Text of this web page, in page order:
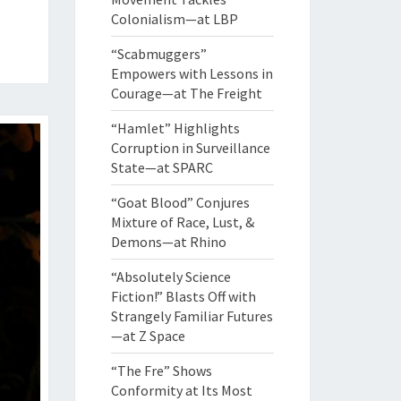
Colonialism—at LBP
“Scabmuggers”
Empowers with Lessons in
Courage—at The Freight
“Hamlet” Highlights
Corruption in Surveillance
State—at SPARC
“Goat Blood” Conjures
Mixture of Race, Lust, &
Demons—at Rhino
“Absolutely Science
Fiction!” Blasts Off with
Strangely Familiar Futures
—at Z Space
“The Fre” Shows
Conformity at Its Most